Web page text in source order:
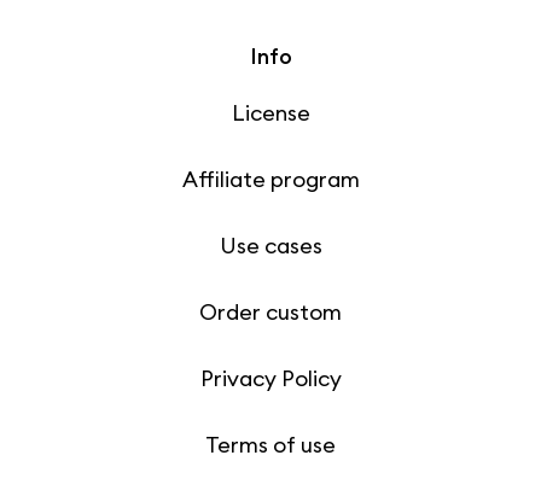
Info
License
Affiliate program
Use cases
Order custom
Privacy Policy
Terms of use